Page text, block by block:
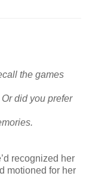
the games
did you prefer
recognized her
motioned for her